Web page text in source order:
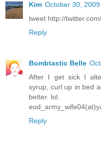
Kim October 30,
tweet http://
Reply
Bombtastic Belle
After I get sick I
syrup, curl up in bed
better. lol.
Reply